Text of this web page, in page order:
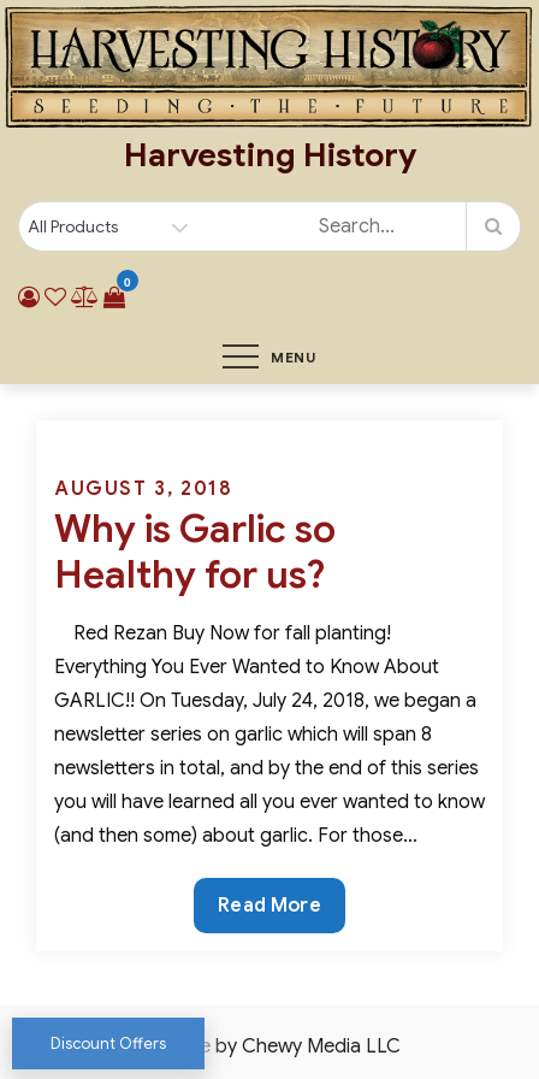
Skip
to
content
Harvesting History
0
MENU
Posted
on
AUGUST 3, 2018
Why is Garlic so
Healthy for us?
Red Rezan Buy Now for fall planting!
Everything You Ever Wanted to Know About
GARLIC!! On Tuesday, July 24, 2018, we began a
newsletter series on garlic which will span 8
newsletters in total, and by the end of this series
you will have learned all you ever wanted to know
(and then some) about garlic. For those…
Why
is
for
Read More
Website by Chewy Media LLC
Discount Offers